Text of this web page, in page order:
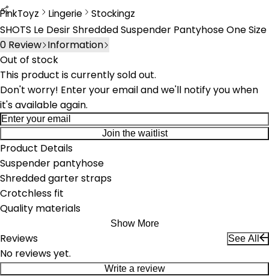
PinkToyz Lingerie
Lingerie
Stockingz
Stockings
SHOTS Le Desir Shredded Suspender Pantyhose One Size
0 Review Information
Out of stock
This product is currently sold out.
Don't worry! Enter your email and we'll notify you when
it's available again.
Join the waitlist
Product Details
Suspender pantyhose
Shredded garter straps
Crotchless fit
Quality materials
Show More
Reviews See All
No reviews yet.
Write a review